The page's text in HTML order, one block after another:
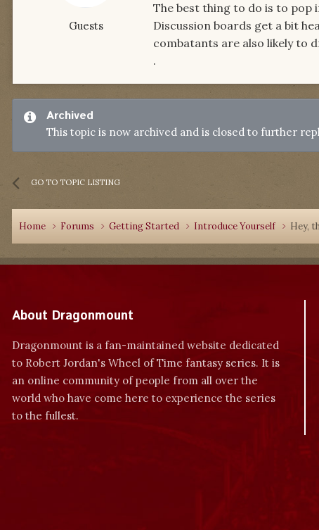
Guests
The best thing to do is to pop
Discussion boards get a bit
combatants are also likely to
.
Archived
This topic is now archived and is closed to further
GO TO TOPIC LISTING
Home Forums Getting Started Introduce Yourself Hey,
About Dragonmount
Dragonmount is a fan-maintained website dedicated
to Robert Jordan's Wheel of Time fantasy series. It is
an online community of people from all over the
world who have come here to experience the series
to the fullest.